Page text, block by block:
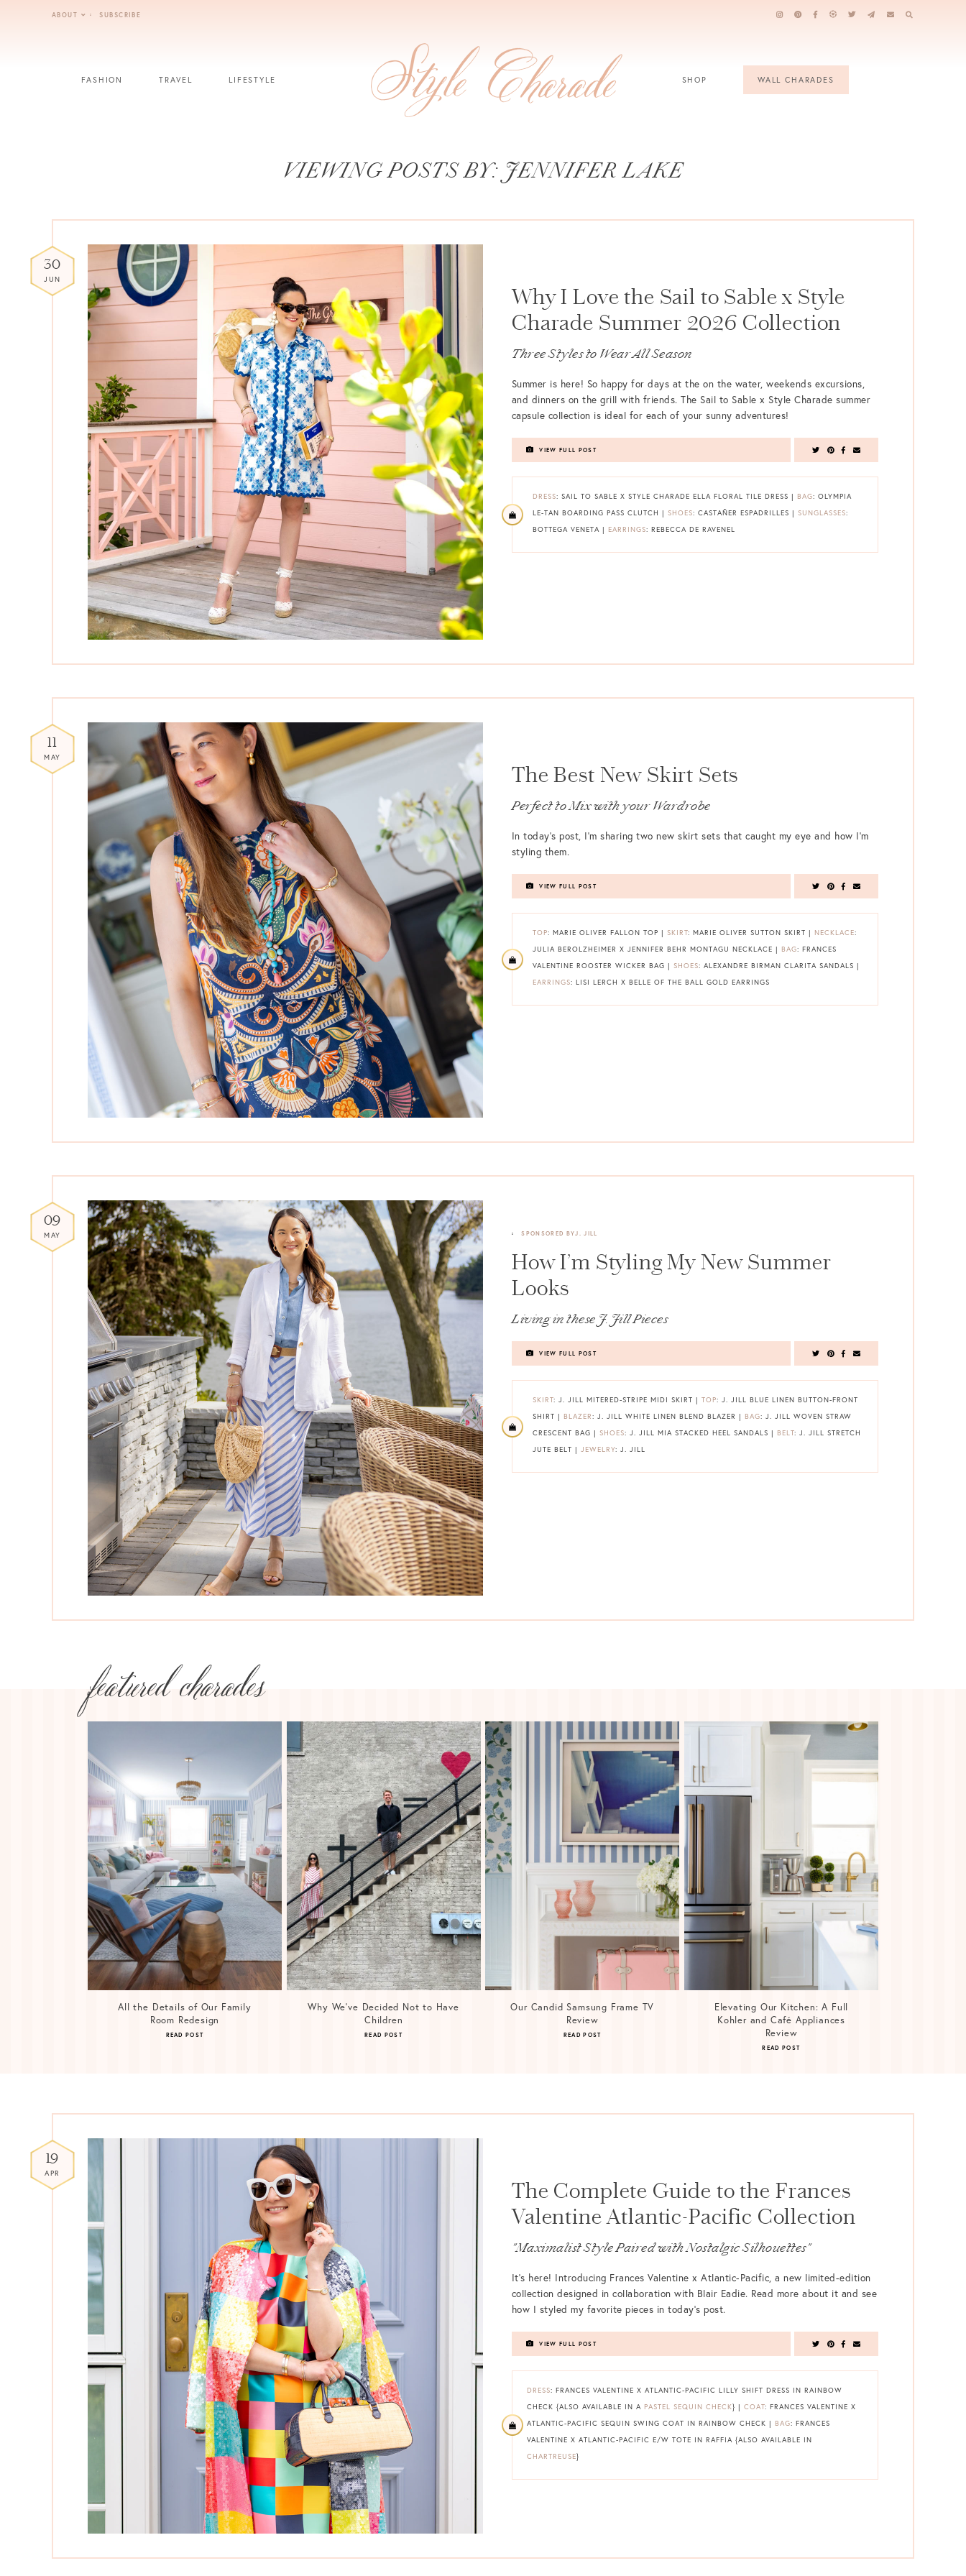
ABOUT SUBSCRIBE
FASHION TRAVEL LIFESTYLE SHOP WALL CHARADES
VIEWING POSTS BY: JENNIFER LAKE
30
JUN
Why I Love the Sail to Sable x Style
Charade Summer 2026 Collection
Three Styles to Wear All Season
Summer is here! So happy for days at the on the water, weekends excursions,
and dinners on the grill with friends. The Sail to Sable x Style Charade summer
capsule collection is ideal for each of your sunny adventures!
VIEW FULL POST
DRESS: SAIL TO SABLE X STYLE CHARADE ELLA FLORAL TILE DRESS | BAG: OLYMPIA
LE-TAN BOARDING PASS CLUTCH | SHOES: CASTAÑER ESPADRILLES | SUNGLASSES:
BOTTEGA VENETA | EARRINGS: REBECCA DE RAVENEL
11
MAY
The Best New Skirt Sets
Perfect to Mix with your Wardrobe
In today’s post, I’m sharing two new skirt sets that caught my eye and how I’m
styling them.
VIEW FULL POST
TOP: MARIE OLIVER FALLON TOP | SKIRT: MARIE OLIVER SUTTON SKIRT | NECKLACE:
JULIA BEROLZHEIMER X JENNIFER BEHR MONTAGU NECKLACE | BAG: FRANCES
VALENTINE ROOSTER WICKER BAG | SHOES: ALEXANDRE BIRMAN CLARITA SANDALS |
EARRINGS: LISI LERCH X BELLE OF THE BALL GOLD EARRINGS
09
MAY SPONSORED BYJ. JILL
How I’m Styling My New Summer
Looks
Living in these J. Jill Pieces
VIEW FULL POST
SKIRT: J. JILL MITERED-STRIPE MIDI SKIRT | TOP: J. JILL BLUE LINEN BUTTON-FRONT
SHIRT | BLAZER: J. JILL WHITE LINEN BLEND BLAZER | BAG: J. JILL WOVEN STRAW
CRESCENT BAG | SHOES: J. JILL MIA STACKED HEEL SANDALS | BELT: J. JILL STRETCH
JUTE BELT | JEWELRY: J. JILL
featured charades
All the Details of Our Family
Room Redesign
READ POST
Why We’ve Decided Not to Have
Children
READ POST
Our Candid Samsung Frame TV
Review
READ POST
Elevating Our Kitchen: A Full
Kohler and Café Appliances
Review
READ POST
19
APR
The Complete Guide to the Frances
Valentine Atlantic-Pacific Collection
"Maximalist Style Paired with Nostalgic Silhouettes"
It’s here! Introducing Frances Valentine x Atlantic-Pacific, a new limited-edition
collection designed in collaboration with Blair Eadie. Read more about it and see
how I styled my favorite pieces in today’s post.
VIEW FULL POST
DRESS: FRANCES VALENTINE X ATLANTIC-PACIFIC LILLY SHIFT DRESS IN RAINBOW
CHECK {ALSO AVAILABLE IN A PASTEL SEQUIN CHECK} | COAT: FRANCES VALENTINE X
ATLANTIC-PACIFIC SEQUIN SWING COAT IN RAINBOW CHECK | BAG: FRANCES
VALENTINE X ATLANTIC-PACIFIC E/W TOTE IN RAFFIA {ALSO AVAILABLE IN
CHARTREUSE}